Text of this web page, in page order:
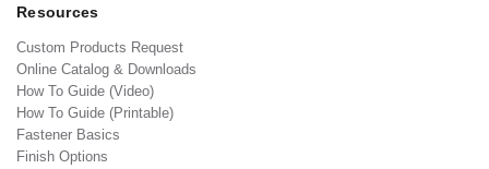
Resources
Custom Products Request
Online Catalog & Downloads
How To Guide (Video)
How To Guide (Printable)
Fastener Basics
Finish Options